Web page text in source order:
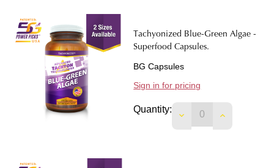
Tachyonized Blue-Green Algae -
Superfood Capsules.
BG Capsules
Sign in for pricing
Quantity:
DECREASEINCREASE